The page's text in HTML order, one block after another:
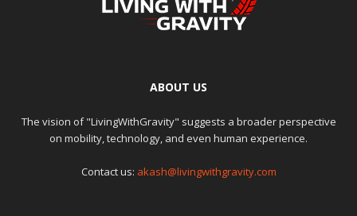
ABOUT US
The vision of "LivingWithGravity" suggests a broader perspective
on mobility, technology, and even human experience.
Contact us: akash@livingwithgravity.com